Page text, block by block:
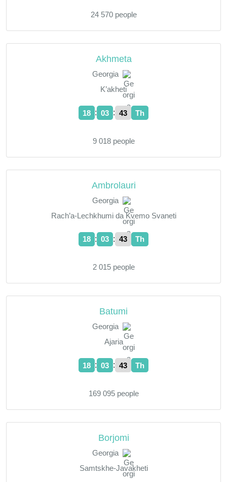
24 570 people
Akhmeta
Georgia
K’akheti
18 : 03 : 44 Th
9 018 people
Ambrolauri
Georgia
Rach’a-Lechkhumi da Kvemo Svaneti
18 : 03 : 44 Th
2 015 people
Batumi
Georgia
Ajaria
18 : 03 : 44 Th
169 095 people
Borjomi
Georgia
Samtskhe-Javakheti